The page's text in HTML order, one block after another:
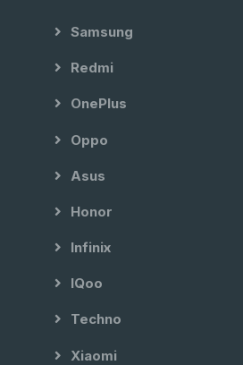
Samsung
Redmi
OnePlus
Oppo
Asus
Honor
Infinix
IQoo
Techno
Xiaomi